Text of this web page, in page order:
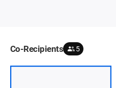
Co-Recipients 5